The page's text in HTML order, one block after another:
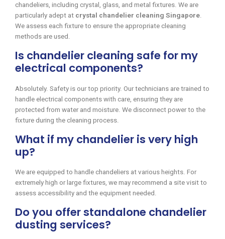
chandeliers, including crystal, glass, and metal fixtures. We are
particularly adept at crystal chandelier cleaning Singapore
We assess each fixture to ensure the appropriate cleaning
methods are used.
Is chandelier cleaning safe for my
electrical components?
Absolutely. Safety is our top priority. Our technicians are trained to
handle electrical components with care, ensuring they are
protected from water and moisture. We disconnect power to the
fixture during the cleaning process.
What if my chandelier is very high
up?
We are equipped to handle chandeliers at various heights. For
extremely high or large fixtures, we may recommend a site visit to
assess accessibility and the equipment needed.
Do you offer standalone chandelier
dusting services?